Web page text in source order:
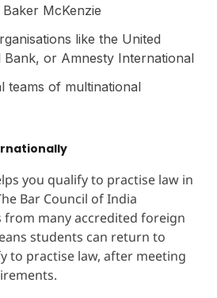
McKenzie
like the United
Bank, or Amnesty International
teams of multinational
you qualify to practise law in
Bar Council of India
from many accredited foreign
students can return to
to practise law, after meeting